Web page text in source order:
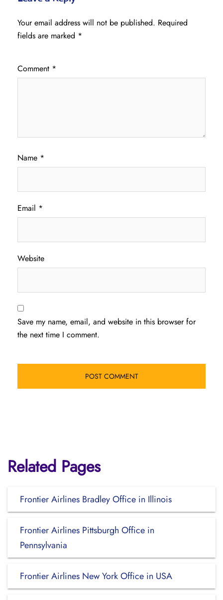
Your email address will not be published. Required
fields are marked *
Comment *
Name *
Email *
Website
Save my name, email, and website in this browser for
the next time I comment.
Related Pages
Frontier Airlines Bradley Office in Illinois
Frontier Airlines Pittsburgh Office in
Pennsylvania
Frontier Airlines New York Office in USA